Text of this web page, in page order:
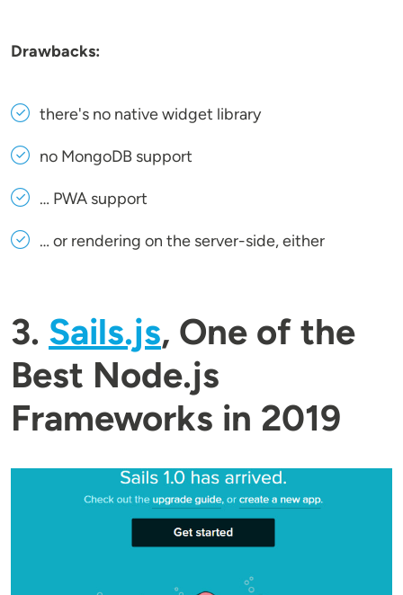
Drawbacks:
there's no native widget library
no MongoDB support
… PWA support
… or rendering on the server-side, either
3. Sails.js, One of the
Best Node.js
Frameworks in 2019